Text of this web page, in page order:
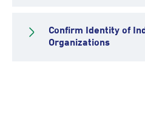
Confirm Identity of
Organizations